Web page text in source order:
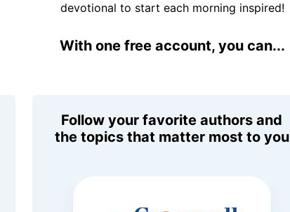
devotional to start each morning inspired!
With one free account, you can...
Follow your favorite authors and
the topics that matter most to you